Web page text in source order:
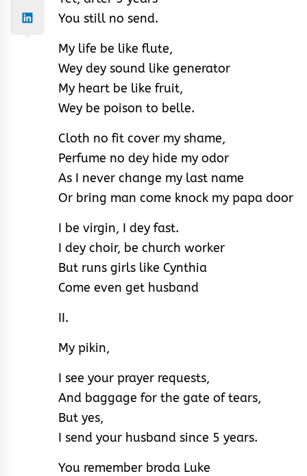
You still no send.
My life be like flute,
Wey dey sound like generator
My heart be like fruit,
Wey be poison to belle.
Cloth no fit cover my shame,
Perfume no dey hide my odor
As I never change my last name
Or bring man come knock my papa door
I be virgin, I dey fast.
I dey choir, be church worker
But runs girls like Cynthia
Come even get husband
II.
My pikin,
I see your prayer requests,
And baggage for the gate of tears,
But yes,
I send your husband since 5 years.
You remember broda Luke